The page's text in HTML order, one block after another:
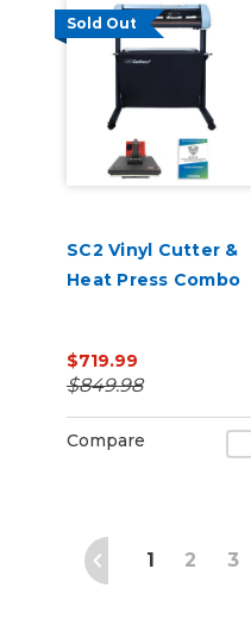
Sold Out
SC2 Vinyl Cutter &
Heat Press Combo
$719.99
$849.98
Compare
1 2 3